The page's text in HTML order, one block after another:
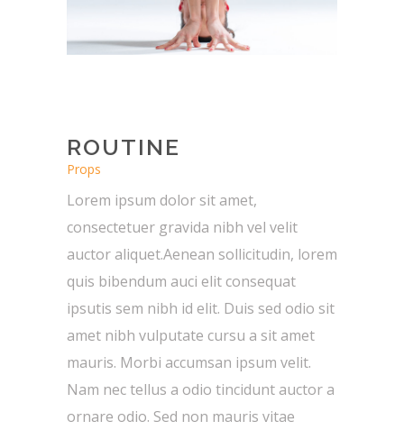
ROUTINE
Props
Lorem ipsum dolor sit amet,
consectetuer gravida nibh vel velit
auctor aliquet.Aenean sollicitudin, lorem
quis bibendum auci elit consequat
ipsutis sem nibh id elit. Duis sed odio sit
amet nibh vulputate cursu a sit amet
mauris. Morbi accumsan ipsum velit.
Nam nec tellus a odio tincidunt auctor a
ornare odio. Sed non mauris vitae